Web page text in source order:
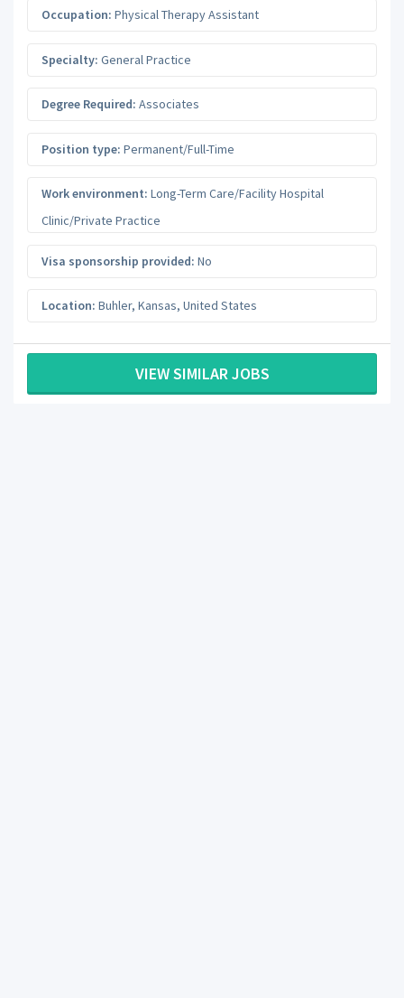
Occupation: Physical Therapy Assistant
Specialty: General Practice
Degree Required: Associates
Position type: Permanent/Full-Time
Work environment: Long-Term Care/Facility Hospital
Clinic/Private Practice
Visa sponsorship provided: No
Location: Buhler, Kansas, United States
VIEW SIMILAR JOBS